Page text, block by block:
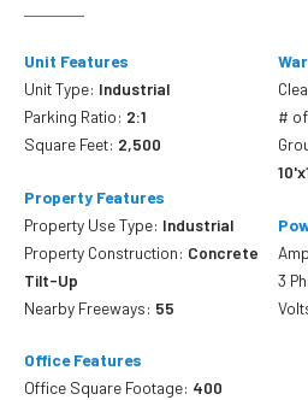
Unit Features
Unit Type: Industrial
Parking Ratio: 2:1
Square Feet: 2,500
Property Features
Property Use Type: Industrial
Property Construction: Concrete
Tilt-Up
Nearby Freeways: 55
Office Features
Office Square Footage: 400
#
3